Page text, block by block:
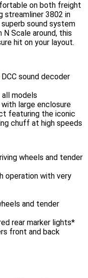
on both freight
streamliner 3802 in
sound system
Scale around, this
hit on your layout.
DCC sound decoder
models
large enclosure
featuring the iconic
chuff at high speeds
wheels and tender
operation with very
and tender
rear marker lights*
front and back